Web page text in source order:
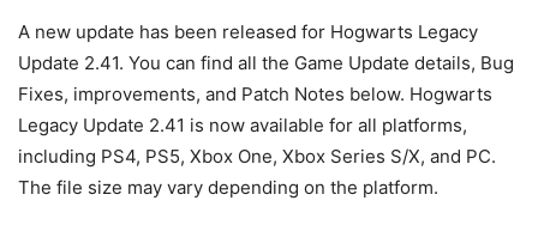
A new update has been released for Hogwarts Legacy
Update 2.41. You can find all the Game Update details, Bug
Fixes, improvements, and Patch Notes below. Hogwarts
Legacy Update 2.41 is now available for all platforms,
including PS4, PS5, Xbox One, Xbox Series S/X, and PC.
The file size may vary depending on the platform.